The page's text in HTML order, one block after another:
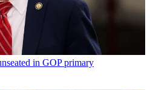
in GOP primary